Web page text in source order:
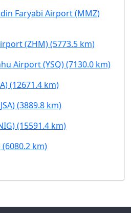
Faryabi Airport (MMZ)
(ZHM) (5773.5 km)
Airport (YSQ) (7130.0 km)
(12671.4 km)
(3889.8 km)
(15591.4 km)
km)